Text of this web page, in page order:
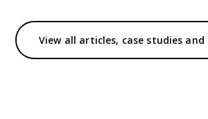
View all articles, case studies